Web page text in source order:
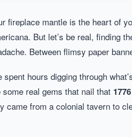
fireplace mantle is the heart of
But let’s be real, finding
Between flimsy paper
spent hours digging through
some real gems that nail that
came from a colonial tavern to